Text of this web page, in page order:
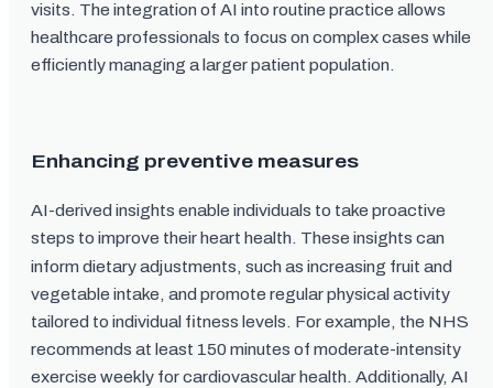
visits. The integration of AI into routine practice allows
healthcare professionals to focus on complex cases while
efficiently managing a larger patient population.
Enhancing preventive measures
AI-derived insights enable individuals to take proactive
steps to improve their heart health. These insights can
inform dietary adjustments, such as increasing fruit and
vegetable intake, and promote regular physical activity
tailored to individual fitness levels. For example, the NHS
recommends at least 150 minutes of moderate-intensity
exercise weekly for cardiovascular health. Additionally, AI